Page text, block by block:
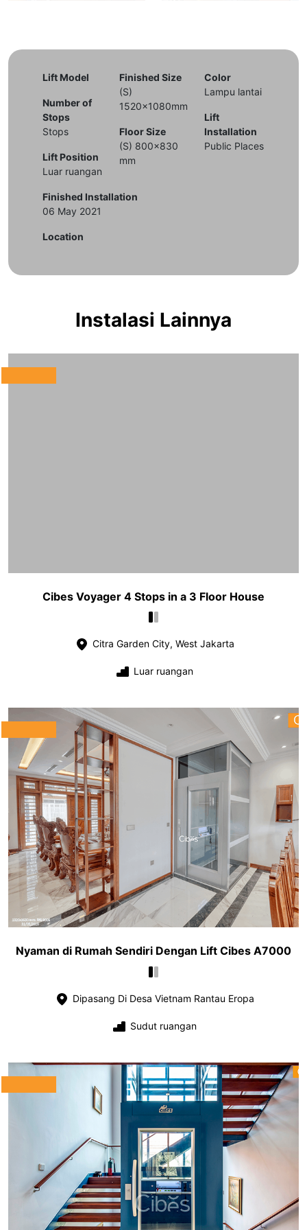
Lift Model
Number of
Stops
Stops
Lift Position
Luar ruangan
Finished Size
(S)
1520x1080mm
Floor Size
(S) 800x830
mm
Color
Lampu lantai
Lift
Installation
Public Places
Finished Installation
06 May 2021
Location
Instalasi Lainnya
Cibes Voyager 4 Stops in a 3 Floor House
Citra Garden City, West Jakarta
Luar ruangan
Nyaman di Rumah Sendiri Dengan Lift Cibes A7000
Dipasang Di Desa Vietnam Rantau Eropa
Sudut ruangan